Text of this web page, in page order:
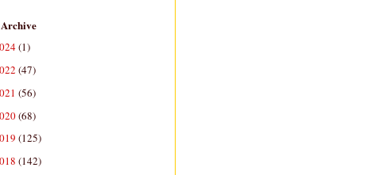
(1)
(47)
(56)
(68)
(125)
(142)